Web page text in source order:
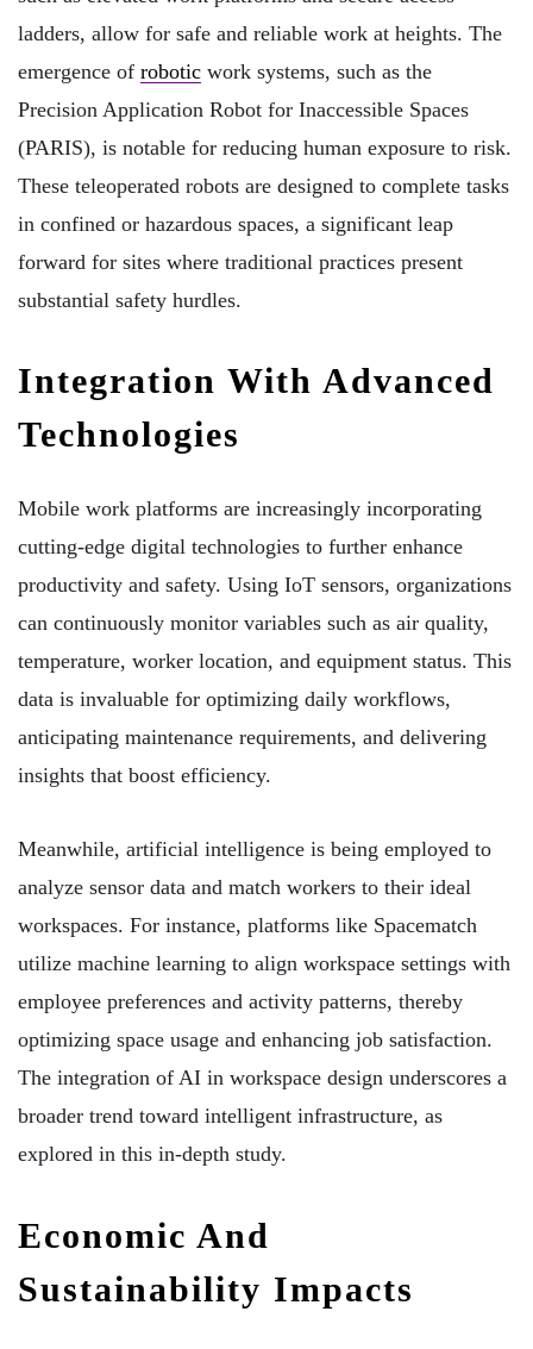
ladders, allow for safe and reliable work at heights. The
emergence of robotic work systems, such as the
Precision Application Robot for Inaccessible Spaces
(PARIS), is notable for reducing human exposure to risk.
These teleoperated robots are designed to complete tasks
in confined or hazardous spaces, a significant leap
forward for sites where traditional practices present
substantial safety hurdles.
Integration With Advanced
Technologies
Mobile work platforms are increasingly incorporating
cutting-edge digital technologies to further enhance
productivity and safety. Using IoT sensors, organizations
can continuously monitor variables such as air quality,
temperature, worker location, and equipment status. This
data is invaluable for optimizing daily workflows,
anticipating maintenance requirements, and delivering
insights that boost efficiency.
Meanwhile, artificial intelligence is being employed to
analyze sensor data and match workers to their ideal
workspaces. For instance, platforms like Spacematch
utilize machine learning to align workspace settings with
employee preferences and activity patterns, thereby
optimizing space usage and enhancing job satisfaction.
The integration of AI in workspace design underscores a
broader trend toward intelligent infrastructure, as
explored in this in-depth study.
Economic And
Sustainability Impacts